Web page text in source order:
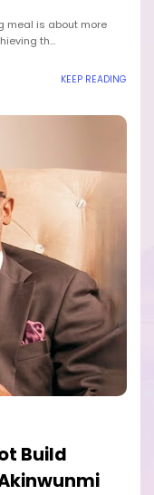
meal is about more
th…
KEEP READING
Build